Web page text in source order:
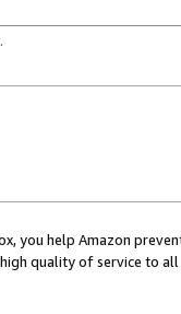
you help Amazon
quality of service to